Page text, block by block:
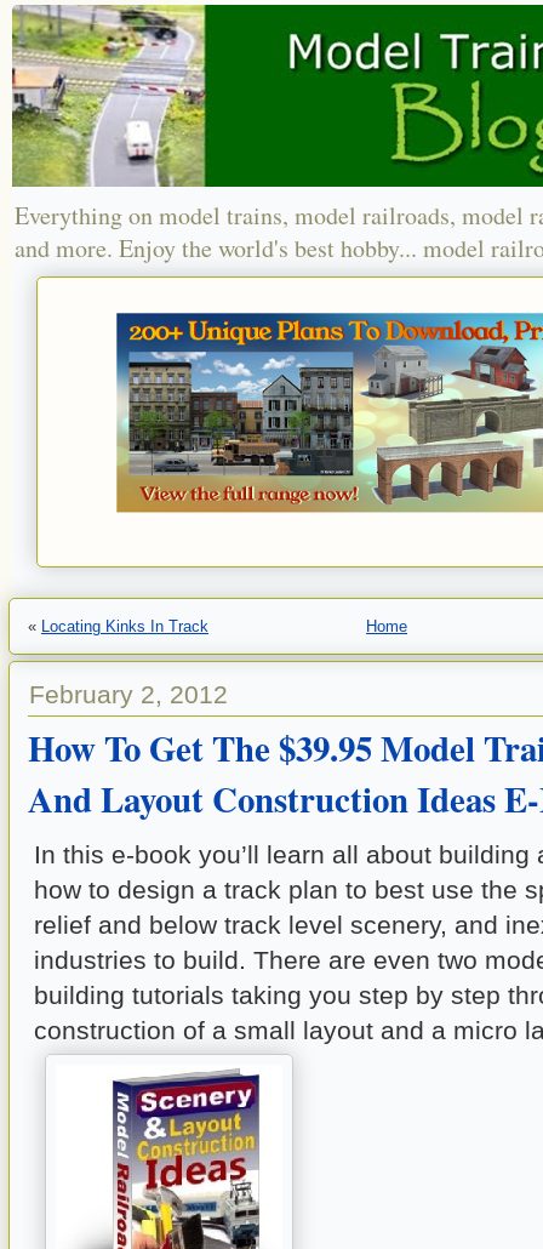
Everything on model trains, model railroads, model
and more. Enjoy the world's best hobby... model
« Locating Kinks In Track Home
February 2, 2012
How To Get The $39.95 Model
And Layout Construction Ideas
In this e-book you’ll learn all about building
how to design a track plan to best use the
relief and below track level scenery, and
industries to build. There are even two
building tutorials taking you step by step
construction of a small layout and a micro